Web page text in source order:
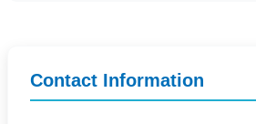
Contact Information